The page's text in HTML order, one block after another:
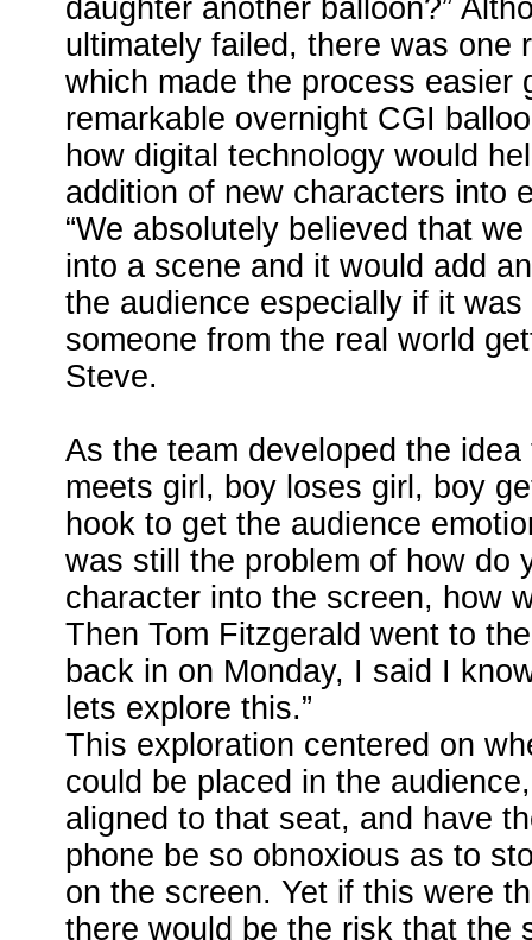
daughter another balloon?”
ultimately failed, there was one
which made the process easier
remarkable overnight CGI
how digital technology would
addition of new characters into
“We absolutely believed that
into a scene and it would add
the audience especially if it
someone from the real world
Steve.
As the team developed the
meets girl, boy loses girl, boy
hook to get the audience
was still the problem of how do
character into the screen, how
Then Tom Fitzgerald went to
back in on Monday, I said I
lets explore this.”
This exploration centered on
could be placed in the
aligned to that seat, and have
phone be so obnoxious as to
on the screen. Yet if this were
there would be the risk that the